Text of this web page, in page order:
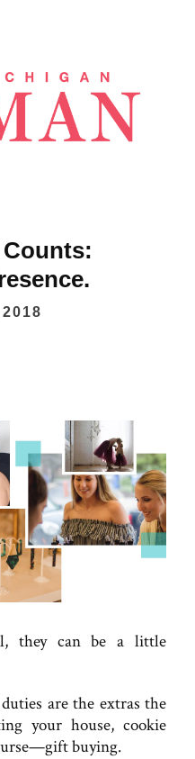
they can be a little
are the extras the
your house, cookie
buying.